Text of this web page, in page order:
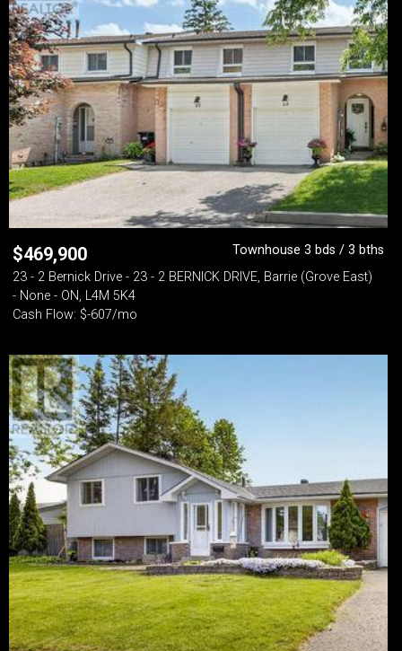
$469,900
Townhouse 3 bds / 3 bths
23 - 2 Bernick Drive - 23 - 2 BERNICK DRIVE, Barrie (Grove East)
- None - ON, L4M 5K4
Cash Flow: $-607/mo